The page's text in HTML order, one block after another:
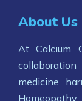
About Us
At Calcium
medicine,